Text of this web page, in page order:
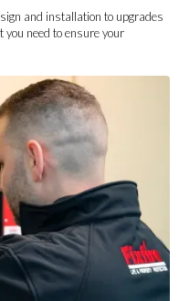
and installation to upgrades
need to ensure your